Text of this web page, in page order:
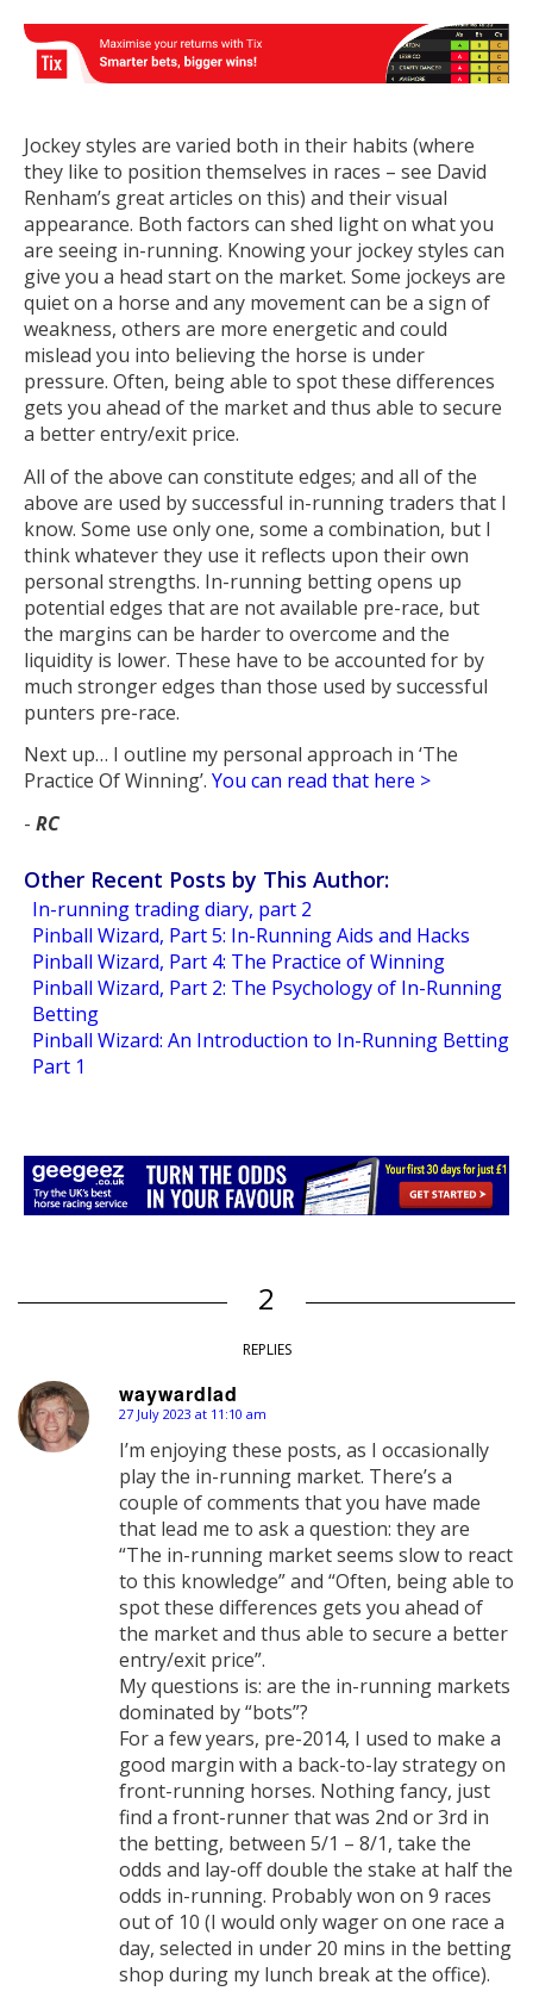
Jockey styles are varied both in their habits (where
they like to position themselves in races – see David
Renham’s great articles on this) and their visual
appearance. Both factors can shed light on what you
are seeing in-running. Knowing your jockey styles can
give you a head start on the market. Some jockeys are
quiet on a horse and any movement can be a sign of
weakness, others are more energetic and could
mislead you into believing the horse is under
pressure. Often, being able to spot these differences
gets you ahead of the market and thus able to secure
a better entry/exit price.
All of the above can constitute edges; and all of the
above are used by successful in-running traders that I
know. Some use only one, some a combination, but I
think whatever they use it reflects upon their own
personal strengths. In-running betting opens up
potential edges that are not available pre-race, but
the margins can be harder to overcome and the
liquidity is lower. These have to be accounted for by
much stronger edges than those used by successful
punters pre-race.
Next up… I outline my personal approach in ‘The
Practice Of Winning’. You can read that here >
- RC
Other Recent Posts by This Author:
In-running trading diary, part 2
Pinball Wizard, Part 5: In-Running Aids and Hacks
Pinball Wizard, Part 4: The Practice of Winning
Pinball Wizard, Part 2: The Psychology of In-Running
Betting
Pinball Wizard: An Introduction to In-Running Betting
Part 1
2
REPLIES
waywardlad
says:
27 July 2023 at 11:10 am
I’m enjoying these posts, as I occasionally
play the in-running market. There’s a
couple of comments that you have made
that lead me to ask a question: they are
“The in-running market seems slow to react
to this knowledge” and “Often, being able to
spot these differences gets you ahead of
the market and thus able to secure a better
entry/exit price”.
My questions is: are the in-running markets
dominated by “bots”?
For a few years, pre-2014, I used to make a
good margin with a back-to-lay strategy on
front-running horses. Nothing fancy, just
find a front-runner that was 2nd or 3rd in
the betting, between 5/1 – 8/1, take the
odds and lay-off double the stake at half the
odds in-running. Probably won on 9 races
out of 10 (I would only wager on one race a
day, selected in under 20 mins in the betting
shop during my lunch break at the office).